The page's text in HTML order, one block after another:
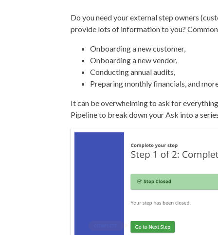
Do you need your external step owners
provide lots of information to you?
Onboarding a new customer,
Onboarding a new vendor,
Conducting annual audits,
Preparing monthly financials, and
It can be overwhelming to ask for
Pipeline to break down your Ask into a